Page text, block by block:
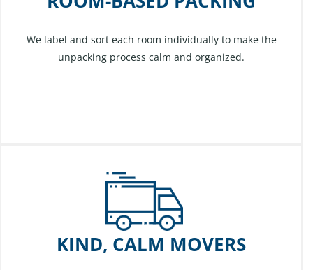
We label and sort each room individually to make the
unpacking process calm and organized.
KIND, CALM MOVERS